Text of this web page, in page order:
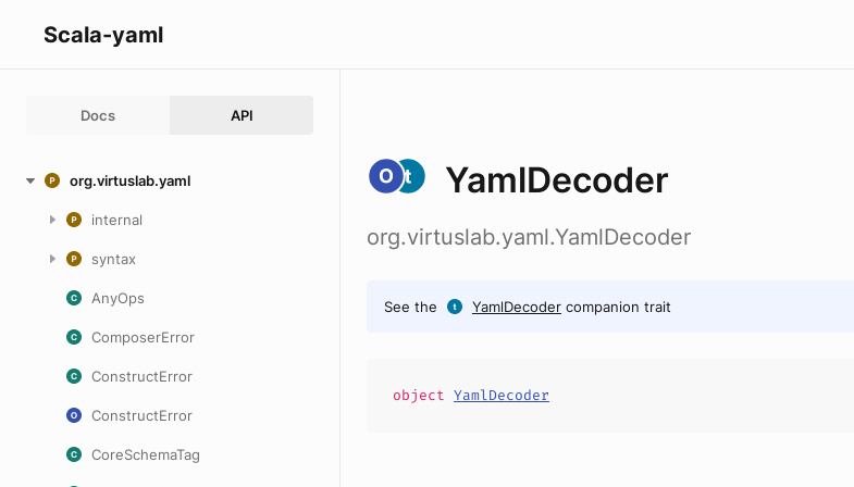
Scala-yaml
Docs API
org.virtuslab.yaml
internal
syntax
AnyOps
ComposerError
ConstructError
ConstructError
CoreSchemaTag
YamlDecoder
org.virtuslab.yaml.YamlDecoder
See the YamlDecoder companion trait
object YamlDecoder